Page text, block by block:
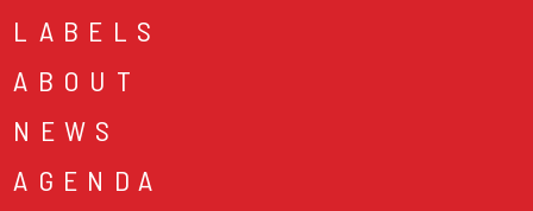
LABELS
ABOUT
NEWS
AGENDA